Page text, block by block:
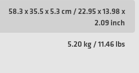
58.3 x 35.5 x 5.3 cm / 22.95 x 13.98 x
2.09 inch
5.20 kg / 11.46 lbs